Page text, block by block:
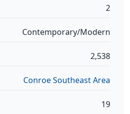
2
Contemporary/Modern
2,538
Conroe Southeast Area
19